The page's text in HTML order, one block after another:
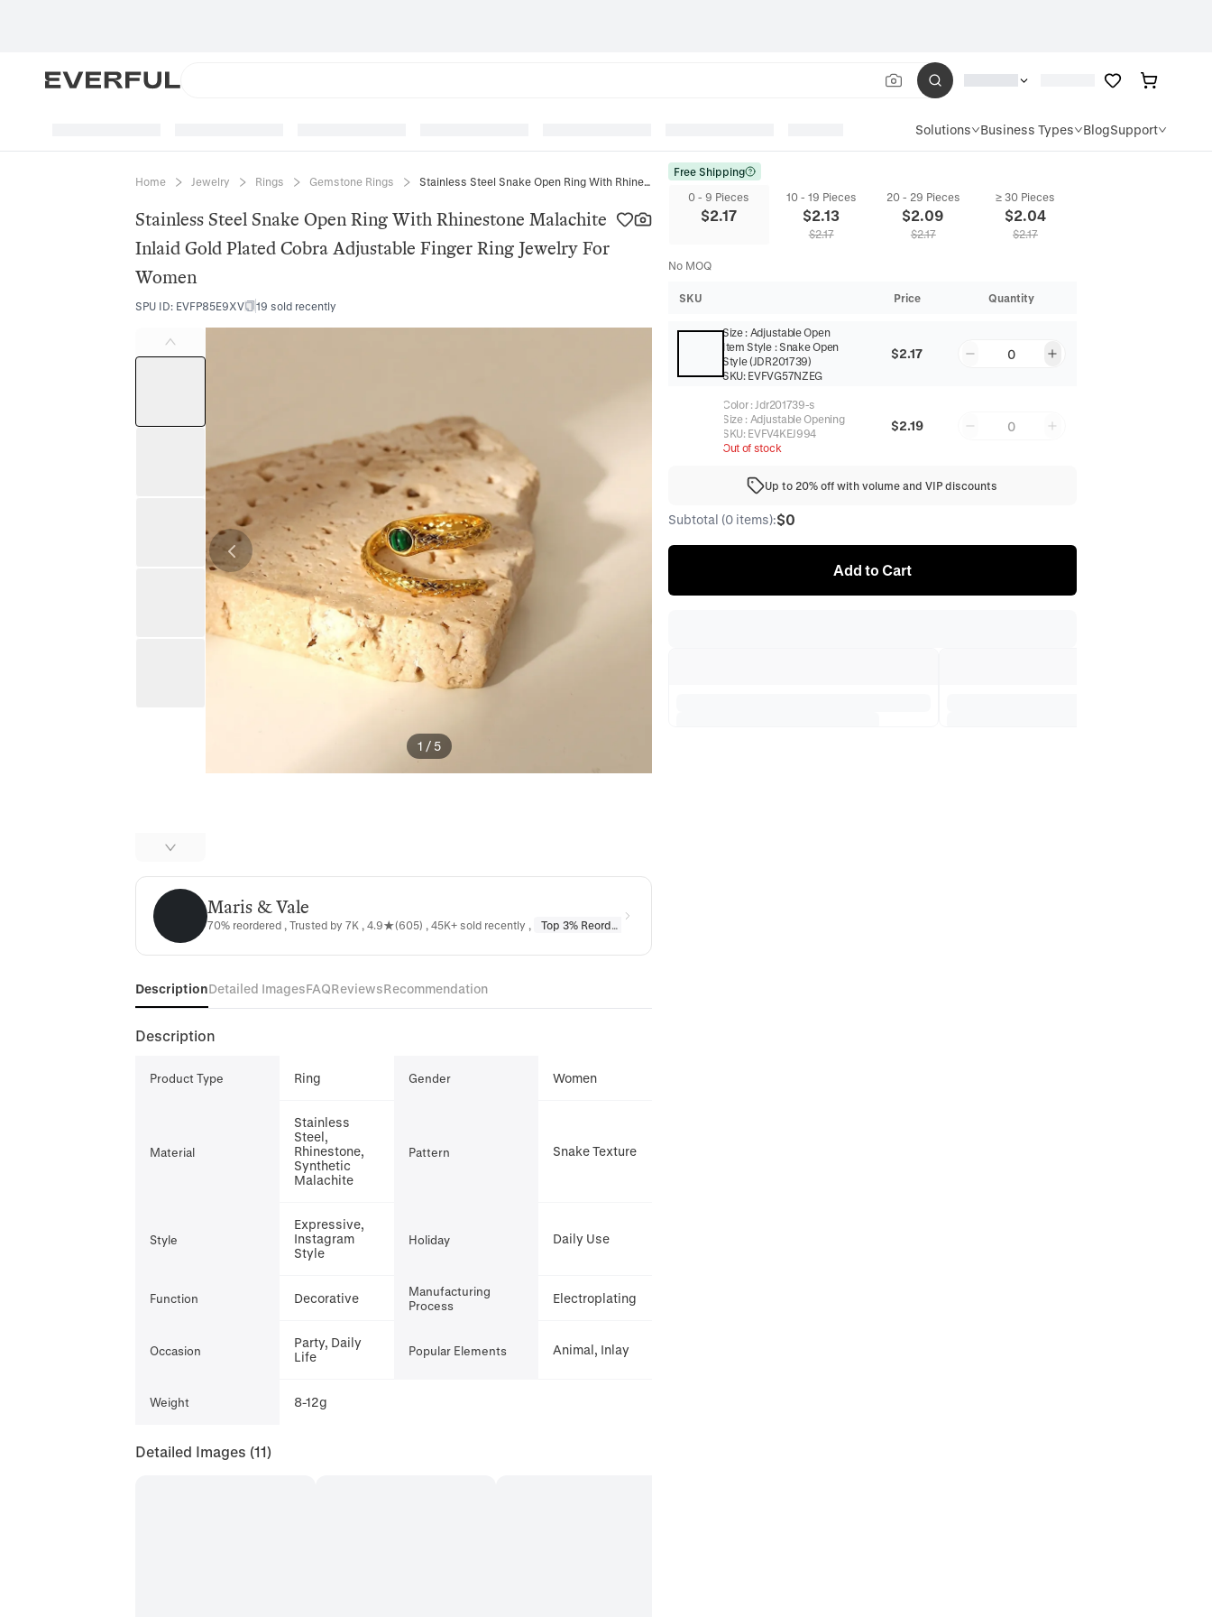
Solutions Business Types BlogSupport
Home Jewelry Rings Gemstone Rings Stainless Steel Snake Open Ring With Rhinestone Malachite Inlaid Gold Plated Cobra Adjustable Finger Ring Jewelry For Women
Stainless Steel Snake Open Ring With Rhinestone Malachite
Inlaid Gold Plated Cobra Adjustable Finger Ring Jewelry For
Women
SPU ID: EVFP85E9XV 19 sold recently
1 / 5
Maris & ValeMaris & Vale
70% reordered , Trusted by 7K , 4.9★(605) , 45K+ sold recently , Top 3% Reordered
DescriptionDetailed ImagesFAQReviewsRecommendation
Description
Product Type Ring Gender Women
Material
Stainless
Steel,
Rhinestone,
Synthetic
Malachite
Pattern Snake Texture
Style
Expressive,
Instagram
Style
Holiday Daily Use
Function Decorative
Manufacturing
Process
Electroplating
Occasion
Party, Daily
Life
Popular Elements Animal, Inlay
Weight 8-12g
Detailed Images (11)
Free Shipping
0 - 9 Pieces
$2.17
10 - 19 Pieces
$2.13
$2.17
20 - 29 Pieces
$2.09
$2.17
≥ 30 Pieces
$2.04
$2.17
No MOQ
SKU Price Quantity
Size: Adjustable Open
Item Style:Snake Open
Style (JDR201739)
SKU: EVFVG57NZEG
$2.17 0
Color: Jdr201739-s
Size: Adjustable Opening
SKU: EVFV4KEJ994
Out of stock
$2.19 0
Up to 20% off with volume and VIP discounts
Subtotal (0 items):$0
Add to Cart